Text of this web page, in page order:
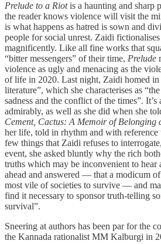
Prelude to a Riotis a haunting and sharp
the reader knows violence will visit the
is what happens as hatred is sown and
people for social unrest. Zaidi
magnificently. Like all fine works that
“bitter messengers” of their time, Prelude
violence as ugly and menacing as the
of life in 2020. Last night, Zaidi homed in
literature”, which she characterises as
sadness and the conflict of the times”.
admirably, as well as she did when she
Cement, Cactus: A Memoir of Belonging
her life, told in rhythm and with reference
few things that Zaidi refuses to
event, she asked bluntly why the rich
truths which may be inconvenient to hear
ahead and answered ― that a modicum
most vile of societies to survive ― and
find it necessary to sponsor truth-telling
survival”.
Sneering at authors has been par for the
the Kannada rationalist MM Kalburgi in